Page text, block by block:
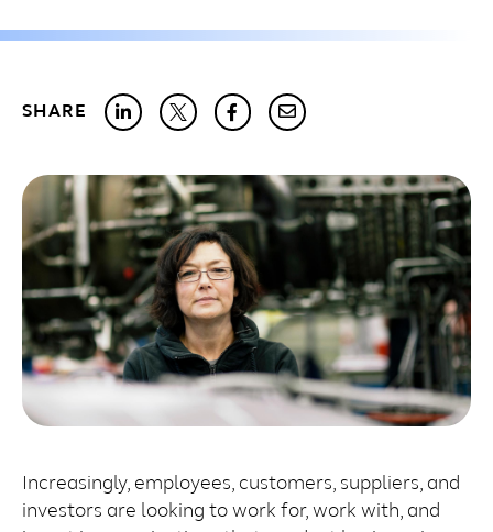
SHARE
Increasingly, employees, customers, suppliers, and
investors are looking to work for, work with, and